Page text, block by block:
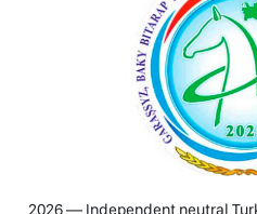
2026 — Independent neutral